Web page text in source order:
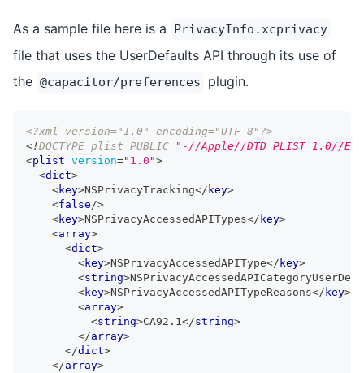
As a sample file here is a PrivacyInfo.xcprivacy
file that uses the UserDefaults API through its use of
the @capacitor/preferences plugin.
<?xml version="1.0" encoding="UTF-8"?>
<!DOCTYPE plist PUBLIC
"-//Apple//DTD PLIST 1.0//EN"
<plist version=" 1.0 ">
<dict>
<key>NSPrivacyTracking</ key>
<false/>
<key>NSPrivacyAccessedAPITypes</ key>
<array>
<dict>
<key>NSPrivacyAccessedAPIType</ key>
<string>
<key>NSPrivacyAccessedAPITypeReasons</ key>
<array>
<string>CA92.1</string>
</array>
</dict>
</array>